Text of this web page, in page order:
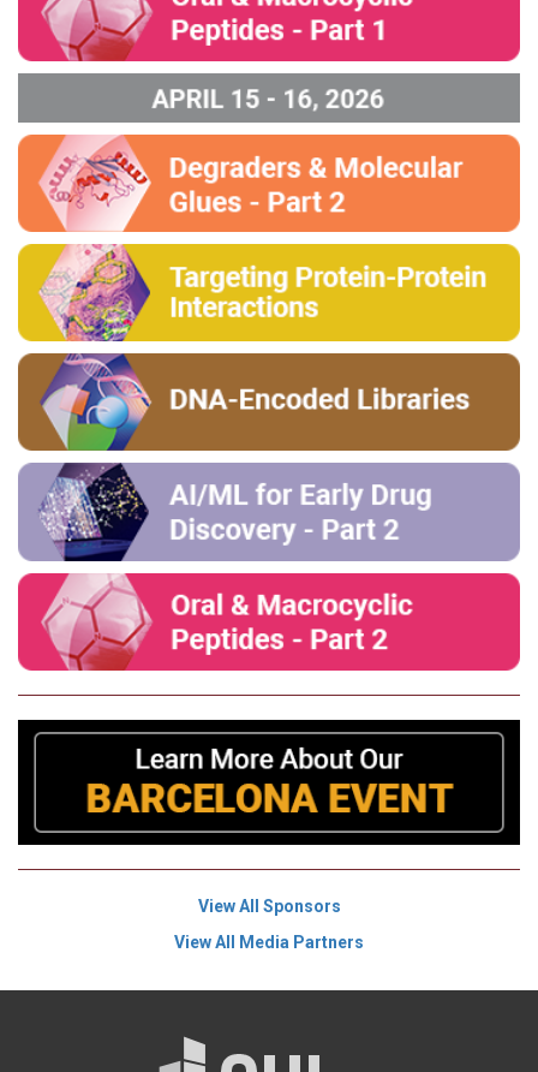
View All Sponsors
View All Media Partners